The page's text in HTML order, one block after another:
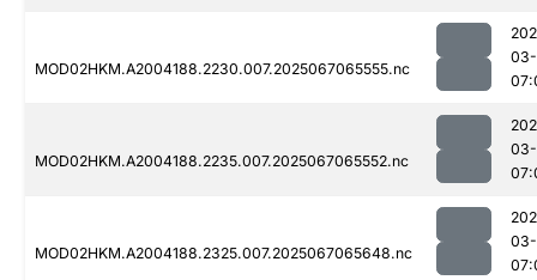
MOD02HKM.A2004188.2230.007.2025067065555.nc
MOD02HKM.A2004188.2235.007.2025067065552.nc
MOD02HKM.A2004188.2325.007.2025067065648.nc